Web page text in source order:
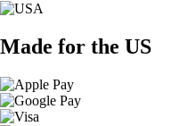
Made for the US